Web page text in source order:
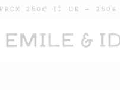
FROM 250€ IN UE -